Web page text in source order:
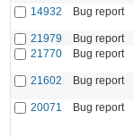
14932
Bug report
21979
Bug report
21770
Bug report
21602
Bug report
20071
Bug report